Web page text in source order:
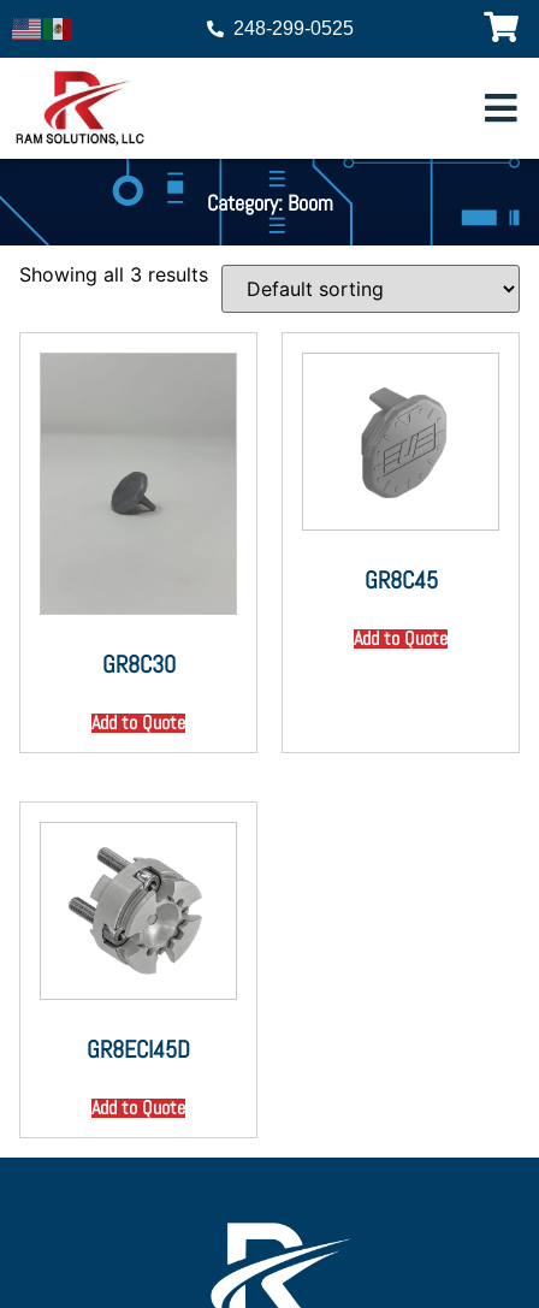
248-299-0525
Category: Boom
Showing all 3 results
GR8C30
Add to Quote
GR8C45
Add to Quote
GR8ECI45D
Add to Quote